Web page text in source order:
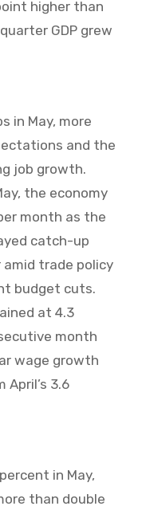
higher than
GDP grew
in May, more
and the
job growth.
the economy
month as the
catch-up
trade policy
budget cuts.
at 4.3
month
wage growth
April’s 3.6
in May,
than double